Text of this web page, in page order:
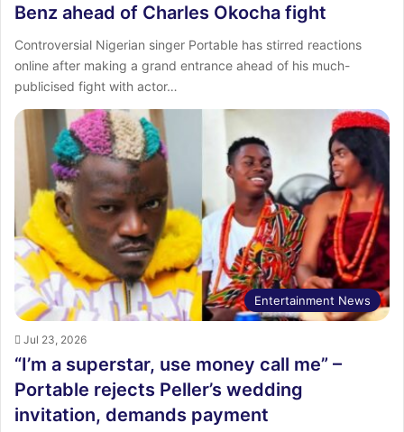
Benz ahead of Charles Okocha fight
Controversial Nigerian singer Portable has stirred reactions
online after making a grand entrance ahead of his much-
publicised fight with actor…
Entertainment News
Jul 23, 2026
“I’m a superstar, use money call me” –
Portable rejects Peller’s wedding
invitation, demands payment